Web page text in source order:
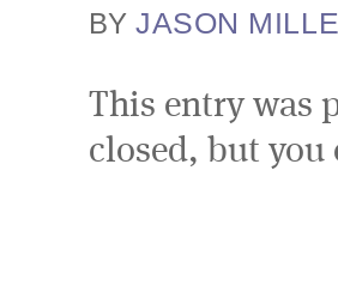
BY JASON
This entry was
closed, but you